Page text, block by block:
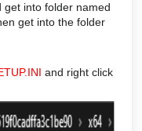
get into folder named
get into the folder
and right click